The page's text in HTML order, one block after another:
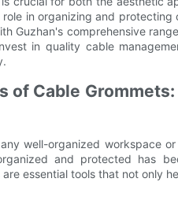
in organizing and
Guzhan's comprehensive
in quality cable
of Cable
well-organized workspace
and protected has
essential tools that not only